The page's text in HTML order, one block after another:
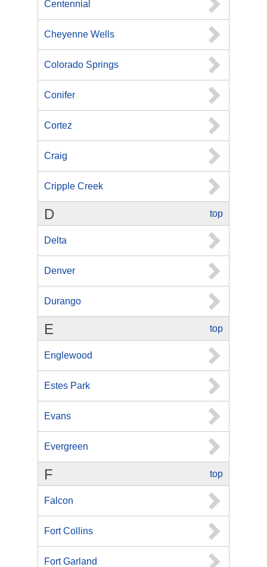
Centennial
Cheyenne Wells
Colorado Springs
Conifer
Cortez
Craig
Cripple Creek
top
D
Delta
Denver
Durango
top
E
Englewood
Estes Park
Evans
Evergreen
top
F
Falcon
Fort Collins
Fort Garland